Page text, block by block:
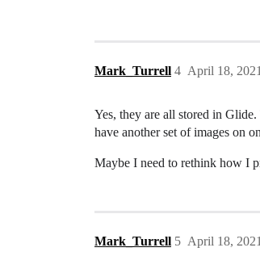
Mark_Turrell April 18,
4
Yes, they are all stored in
have another set of images on
Maybe I need to rethink how I
Mark_Turrell April 18,
5